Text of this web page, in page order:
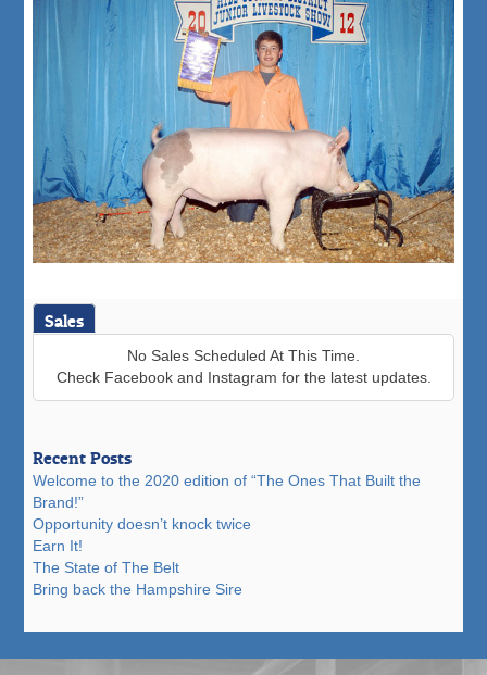
Sales
No Sales Scheduled At This Time.
Check Facebook and Instagram for the latest updates.
Recent Posts
Welcome to the 2020 edition of “The Ones That Built the
Brand!”
Opportunity doesn’t knock twice
Earn It!
The State of The Belt
Bring back the Hampshire Sire